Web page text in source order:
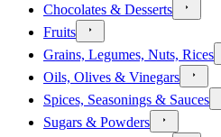
Chocolates & Desserts
Fruits
Grains, Legumes, Nuts, Rices
Oils, Olives & Vinegars
Spices, Seasonings & Sauces
Sugars & Powders